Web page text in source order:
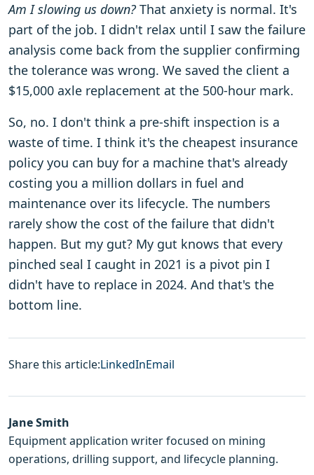
Am I slowing us down?That anxiety is normal. It's
part of the job. I didn't relax until I saw the failure
analysis come back from the supplier confirming
the tolerance was wrong. We saved the client a
$15,000 axle replacement at the 500-hour mark.
So, no. I don't think a pre-shift inspection is a
waste of time. I think it's the cheapest insurance
policy you can buy for a machine that's already
costing you a million dollars in fuel and
maintenance over its lifecycle. The numbers
rarely show the cost of the failure that didn't
happen. But my gut? My gut knows that every
pinched seal I caught in 2021 is a pivot pin I
didn't have to replace in 2024. And that's the
bottom line.
Share this article:LinkedInEmail
Jane Smith
Equipment application writer focused on mining
operations, drilling support, and lifecycle planning.